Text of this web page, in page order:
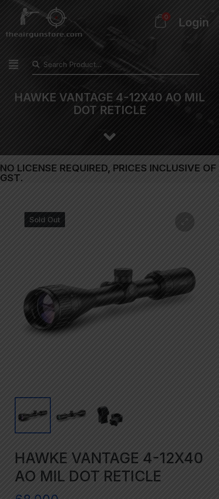
0 Login
HAWKE VANTAGE 4-12X40 AO MIL
DOT RETICLE
NO LICENSE REQUIRED, PRICES INCLUSIVE OF
GST.
Sold Out
HAWKE VANTAGE 4-12X40
AO MIL DOT RETICLE